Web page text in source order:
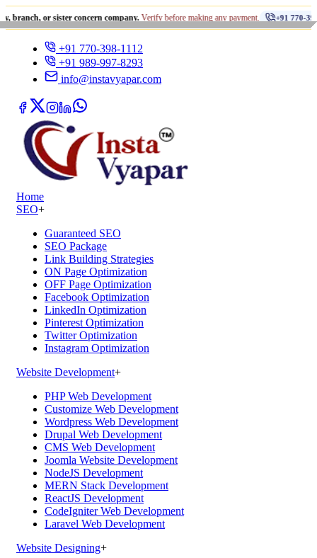
or sister concern company. Verify before making any payment. +91 770-398-1112 •
+91 770-398-1112
+91 989-997-8293
info@instavyapar.com
Home
SEO+
Guaranteed SEO
SEO Package
Link Building Strategies
ON Page Optimization
OFF Page Optimization
Facebook Optimization
LinkedIn Optimization
Pinterest Optimization
Twitter Optimization
Instagram Optimization
Website Development+
PHP Web Development
Customize Web Development
Wordpress Web Development
Drupal Web Development
CMS Web Development
Joomla Website Development
NodeJS Development
MERN Stack Development
ReactJS Development
CodeIgniter Web Development
Laravel Web Development
Website Designing+